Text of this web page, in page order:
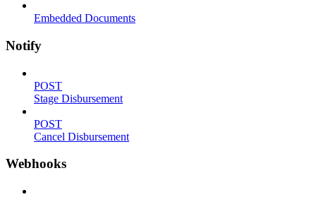
Embedded Documents
Notify
POST
Stage Disbursement
POST
Cancel Disbursement
Webhooks